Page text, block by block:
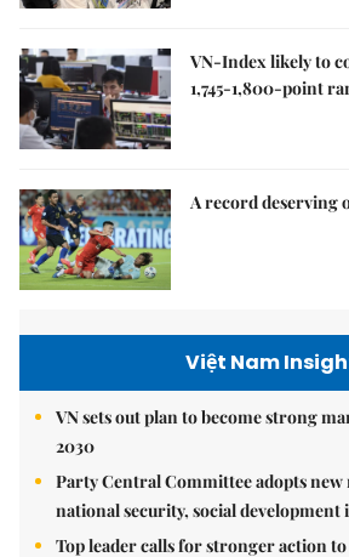
VN-Index likely to
1,745-1,800-point
A record deserving
Việt Nam
VN sets out plan to become strong
2030
Party Central Committee adopts
national security, social development
Top leader calls for stronger action